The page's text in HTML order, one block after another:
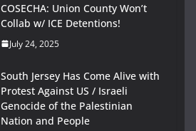
COSECHA: Union County Won’t
Collab w/ ICE Detentions!
July 24, 2025
South Jersey Has Come Alive with
Protest Against US / Israeli
Genocide of the Palestinian
Nation and People